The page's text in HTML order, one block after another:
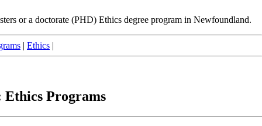
or a doctorate (PHD) Ethics degree program in Newfoundland.
| Ethics |
Ethics Programs